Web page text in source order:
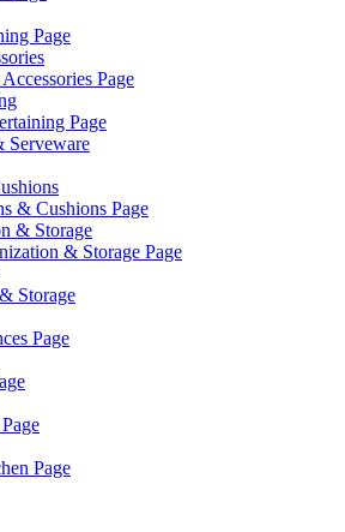
Page
Page
Page
Serveware
& Cushions Page
& Storage
& Storage Page
Storage
Page
Page